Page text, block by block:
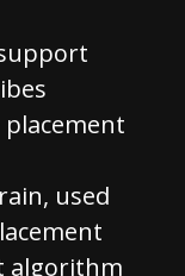
used
algorithm